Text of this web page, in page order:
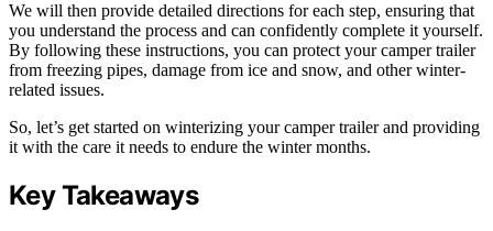
We will then provide detailed directions for each step, ensuring that
you understand the process and can confidently complete it yourself.
By following these instructions, you can protect your camper trailer
from freezing pipes, damage from ice and snow, and other winter-
related issues.
So, let’s get started on winterizing your camper trailer and providing
it with the care it needs to endure the winter months.
Key Takeaways